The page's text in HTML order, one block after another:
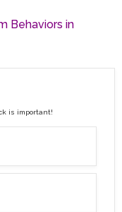
Behaviors in
is important!